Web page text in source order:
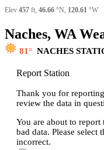
Elev 457 ft, 46.66 °N, 120.61 °W
Naches, WA
81 NACHES
Report Station
Thank you for
review the data in
You are about to
bad data. Please select
incorrect.